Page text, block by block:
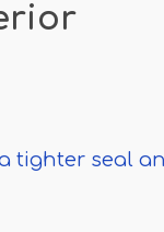
tighter seal